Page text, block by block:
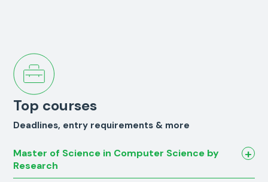
Top courses
Deadlines, entry requirements & more
Master of Science in Computer Science by
Research